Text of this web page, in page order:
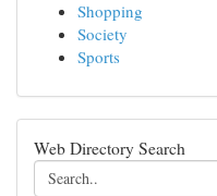
Shopping
Society
Sports
Web Directory Search